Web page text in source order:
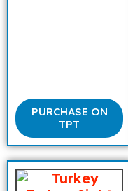
PURCHASE ON
TPT